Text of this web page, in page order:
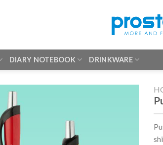
DIARY NOTEBOOK DRINKWARE